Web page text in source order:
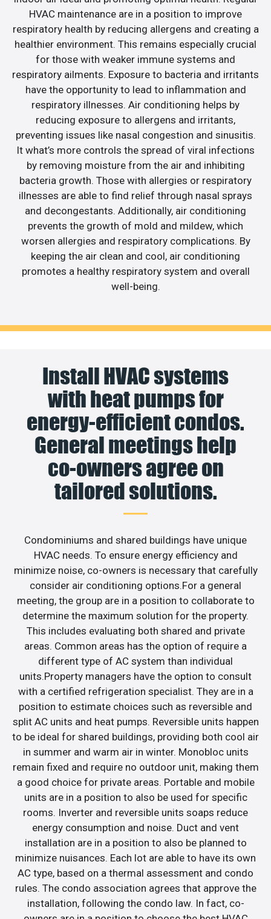
HVAC maintenance are in a position to improve
respiratory health by reducing allergens and creating a
healthier environment. This remains especially crucial
for those with weaker immune systems and
respiratory ailments. Exposure to bacteria and irritants
have the opportunity to lead to inflammation and
respiratory illnesses. Air conditioning helps by
reducing exposure to allergens and irritants,
preventing issues like nasal congestion and sinusitis.
It what’s more controls the spread of viral infections
by removing moisture from the air and inhibiting
bacteria growth. Those with allergies or respiratory
illnesses are able to find relief through nasal sprays
and decongestants. Additionally, air conditioning
prevents the growth of mold and mildew, which
worsen allergies and respiratory complications. By
keeping the air clean and cool, air conditioning
promotes a healthy respiratory system and overall
well-being.
Install HVAC systems
with heat pumps for
energy-efficient condos.
General meetings help
co-owners agree on
tailored solutions.
Condominiums and shared buildings have unique
HVAC needs. To ensure energy efficiency and
minimize noise, co-owners is necessary that carefully
consider air conditioning options.For a general
meeting, the group are in a position to collaborate to
determine the maximum solution for the property.
This includes evaluating both shared and private
areas. Common areas has the option of require a
different type of AC system than individual
units.Property managers have the option to consult
with a certified refrigeration specialist. They are in a
position to estimate choices such as reversible and
split AC units and heat pumps. Reversible units happen
to be ideal for shared buildings, providing both cool air
in summer and warm air in winter. Monobloc units
remain fixed and require no outdoor unit, making them
a good choice for private areas. Portable and mobile
units are in a position to also be used for specific
rooms. Inverter and reversible units soaps reduce
energy consumption and noise. Duct and vent
installation are in a position to also be planned to
minimize nuisances. Each lot are able to have its own
AC type, based on a thermal assessment and condo
rules. The condo association agrees that approve the
installation, following the condo law. In fact, co-